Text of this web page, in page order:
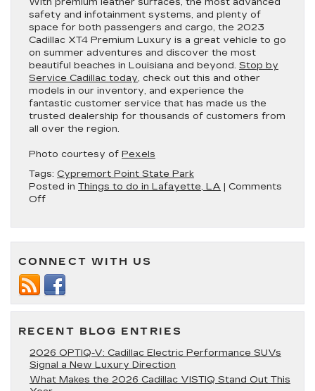
safety and infotainment systems, and plenty of
space for both passengers and cargo, the 2023
Cadillac XT4 Premium Luxury is a great vehicle to go
on summer adventures and discover the most
beautiful beaches in Louisiana and beyond. Stop by
Service Cadillac today, check out this and other
models in our inventory, and experience the
fantastic customer service that has made us the
trusted dealership for thousands of customers from
all over the region.
Photo courtesy of Pexels
Tags: Cypremort Point State Park
Posted in Things to do in Lafayette, LA | Comments
Offon
Beaches
in
Driving
of
Lafayette,
LA
CONNECT WITH US
RECENT BLOG ENTRIES
2026 OPTIQ-V: Cadillac Electric Performance SUVs
Signal a New Luxury Direction
What Makes the 2026 Cadillac VISTIQ Stand Out This